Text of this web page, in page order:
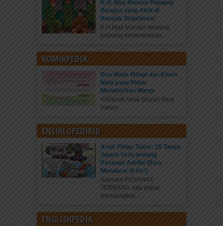
K.H. Mas Mansur Pejuang
Bangsa yang Aktif di
Banyak Organisasi
K.H Mas Mansur seorang
pejuang kemerdekaan...
KOMIKPEDIA
Doa Minta Mimpi dan Kisah
Nabi yang Pintar
Menafsirkan Mimpi
Ebook Anak Shaleh Doa
harian...
ENSIKLOPEDIKID
Anak Pintar Sains: 25 Tanya
Jawab Seru tentang
Pesawat Amfibi (Bisa
Mendarat di Air!)
Namaku PESAWAT
TERBANG. Aku dapat
mengangkut...
ENGLISHPEDIA